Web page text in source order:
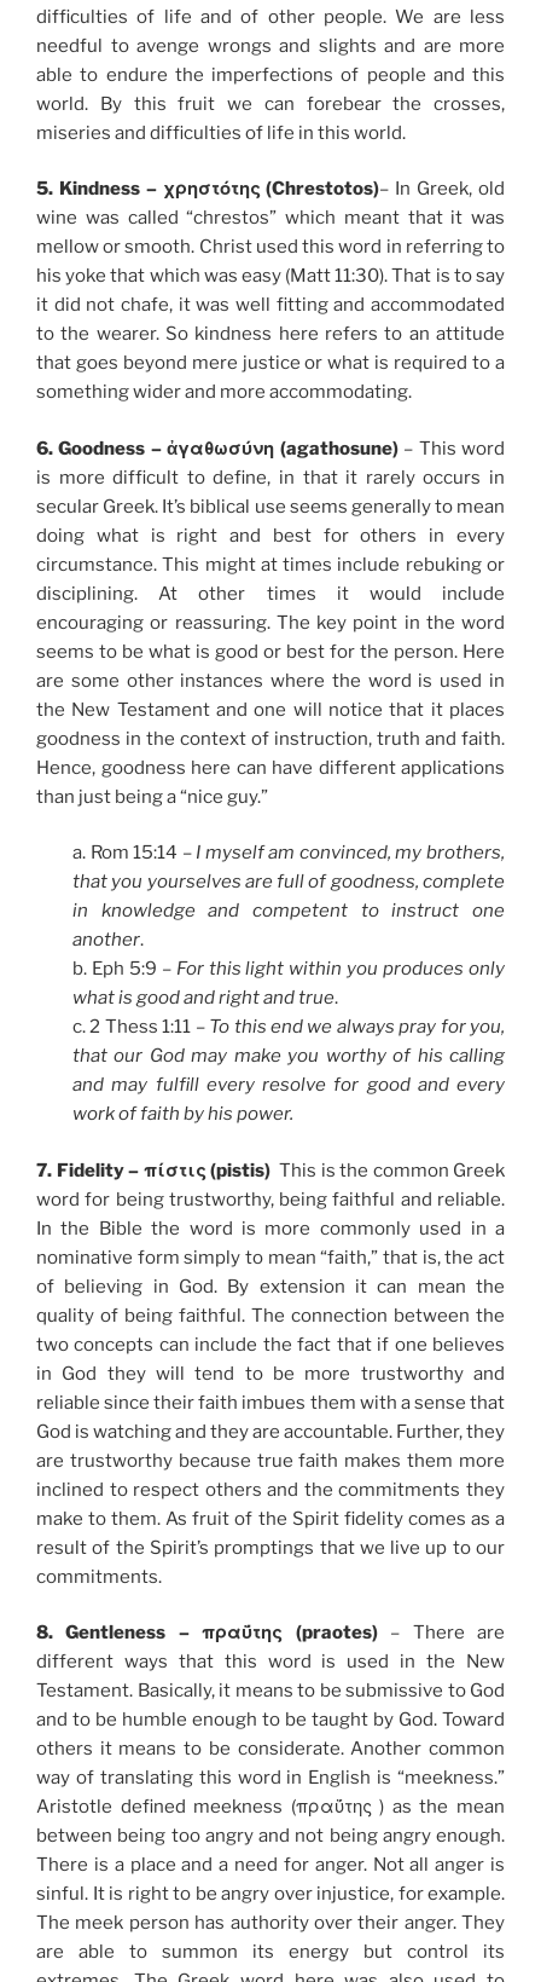
difficulties of life and of other people. We are less
needful to avenge wrongs and slights and are more
able to endure the imperfections of people and this
world. By this fruit we can forebear the crosses,
miseries and difficulties of life in this world.
5. Kindness – χρηστότης (Chrestotos)– In Greek, old
wine was called “chrestos” which meant that it was
mellow or smooth. Christ used this word in referring to
his yoke that which was easy (Matt 11:30). That is to say
it did not chafe, it was well fitting and accommodated
to the wearer. So kindness here refers to an attitude
that goes beyond mere justice or what is required to a
something wider and more accommodating.
6. Goodness – ἀγαθωσύνη (agathosune)– This word
is more difficult to define, in that it rarely occurs in
secular Greek. It’s biblical use seems generally to mean
doing what is right and best for others in every
circumstance. This might at times include rebuking or
disciplining. At other times it would include
encouraging or reassuring. The key point in the word
seems to be what is good or best for the person. Here
are some other instances where the word is used in
the New Testament and one will notice that it places
goodness in the context of instruction, truth and faith.
Hence, goodness here can have different applications
than just being a “nice guy.”
a. Rom 15:14 – I myself am convinced, my brothers,
that you yourselves are full of goodness, complete
in knowledge and competent to instruct one
another.
b. Eph 5:9 – For this light within you produces only
what is good and right and true.
c. 2 Thess 1:11 – To this end we always pray for you,
that our God may make you worthy of his calling
and may fulfill every resolve for good and every
work of faith by his power.
7. Fidelity – πίστις (pistis) This is the common Greek
word for being trustworthy, being faithful and reliable.
In the Bible the word is more commonly used in a
nominative form simply to mean “faith,” that is, the act
of believing in God. By extension it can mean the
quality of being faithful. The connection between the
two concepts can include the fact that if one believes
in God they will tend to be more trustworthy and
reliable since their faith imbues them with a sense that
God is watching and they are accountable. Further, they
are trustworthy because true faith makes them more
inclined to respect others and the commitments they
make to them. As fruit of the Spirit fidelity comes as a
result of the Spirit’s promptings that we live up to our
commitments.
8. Gentleness – πραΰτης (praotes)– There are
different ways that this word is used in the New
Testament. Basically, it means to be submissive to God
and to be humble enough to be taught by God. Toward
others it means to be considerate. Another common
way of translating this word in English is “meekness.”
Aristotle defined meekness (πραΰτης ) as the mean
between being too angry and not being angry enough.
There is a place and a need for anger. Not all anger is
sinful. It is right to be angry over injustice, for example.
The meek person has authority over their anger. They
are able to summon its energy but control its